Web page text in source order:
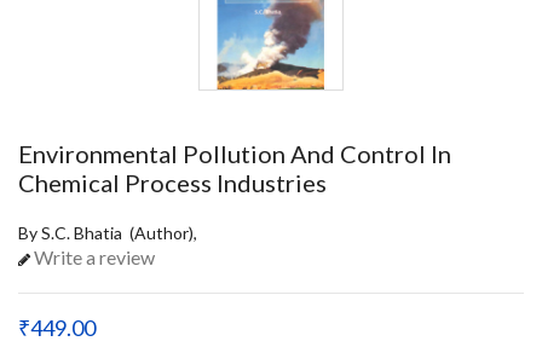
Environmental Pollution And Control In
Chemical Process Industries
By S.C. Bhatia (Author),
Write a review
₹449.00